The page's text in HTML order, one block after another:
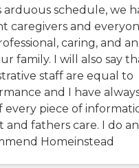
arduous schedule, we
caregivers and
caring, and an
family. I will also say
staff are equal to
and I have
piece of
fathers care. I do
Homeinstead